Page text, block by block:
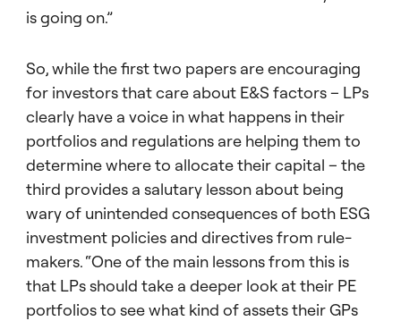
is going on.”
So, while the first two papers are encouraging
for investors that care about E&S factors – LPs
clearly have a voice in what happens in their
portfolios and regulations are helping them to
determine where to allocate their capital – the
third provides a salutary lesson about being
wary of unintended consequences of both ESG
investment policies and directives from rule-
makers. “One of the main lessons from this is
that LPs should take a deeper look at their PE
portfolios to see what kind of assets their GPs